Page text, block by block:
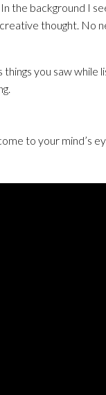
the background I
thought. No
you saw while
to your mind’s